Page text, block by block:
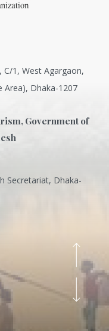
1, West Agargaon,
Area), Dhaka-1207
Government of
Secretariat, Dhaka-